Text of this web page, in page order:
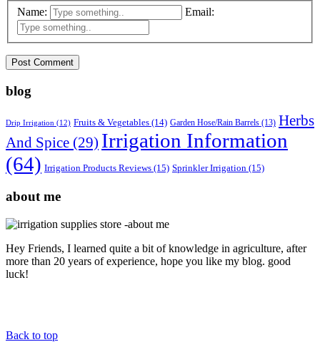
Name:
Email:
blog
Drip Irrigation (12) Fruits & Vegetables (14) Garden Hose/Rain Barrels (13) Herbs
And Spice (29) Irrigation Information
(64) Irrigation Products Reviews (15) Sprinkler Irrigation (15)
about me
Hey Friends, I learned quite a bit of knowledge in agriculture, after
more than 20 years of experience, hope you like my blog. good
luck!
Back to top